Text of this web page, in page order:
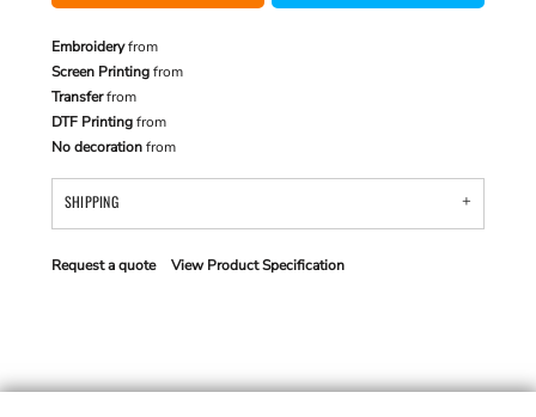
Embroideryfrom
Screen Printingfrom
Transferfrom
DTF Printingfrom
No decorationfrom
SHIPPING
Request a quote View Product Specification